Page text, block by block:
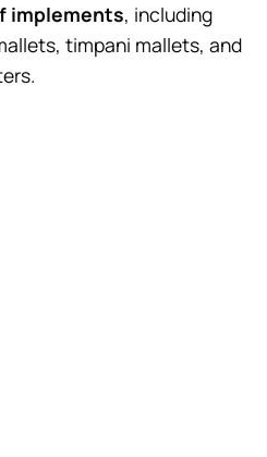
implements, including
timpani mallets, and